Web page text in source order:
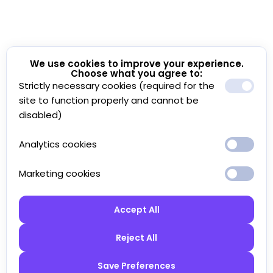
We use cookies to improve your experience.
Choose what you agree to:
Strictly necessary cookies (required for the
site to function properly and cannot be
disabled)
Analytics cookies
Marketing cookies
Accept All
Reject All
Save Preferences